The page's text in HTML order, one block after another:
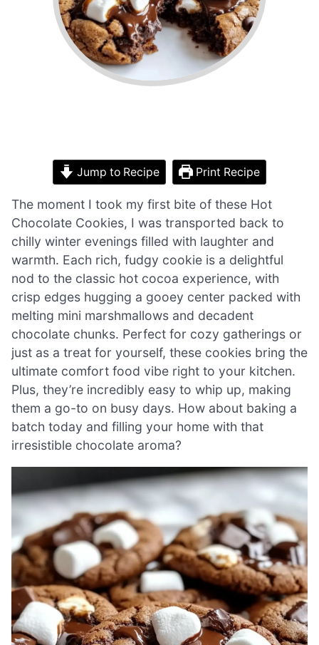
Jump to Recipe Print Recipe
The moment I took my first bite of these Hot
Chocolate Cookies, I was transported back to
chilly winter evenings filled with laughter and
warmth. Each rich, fudgy cookie is a delightful
nod to the classic hot cocoa experience, with
crisp edges hugging a gooey center packed with
melting mini marshmallows and decadent
chocolate chunks. Perfect for cozy gatherings or
just as a treat for yourself, these cookies bring the
ultimate comfort food vibe right to your kitchen.
Plus, they’re incredibly easy to whip up, making
them a go-to on busy days. How about baking a
batch today and filling your home with that
irresistible chocolate aroma?